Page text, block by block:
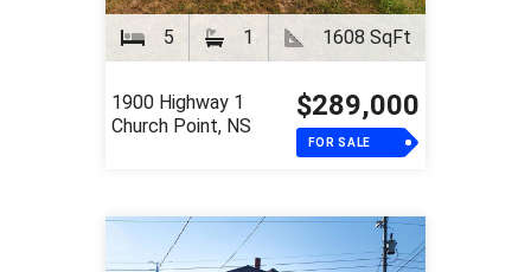
5 1 1608 SqFt
1900 Highway 1
Church Point, NS
$289,000
FOR SALE